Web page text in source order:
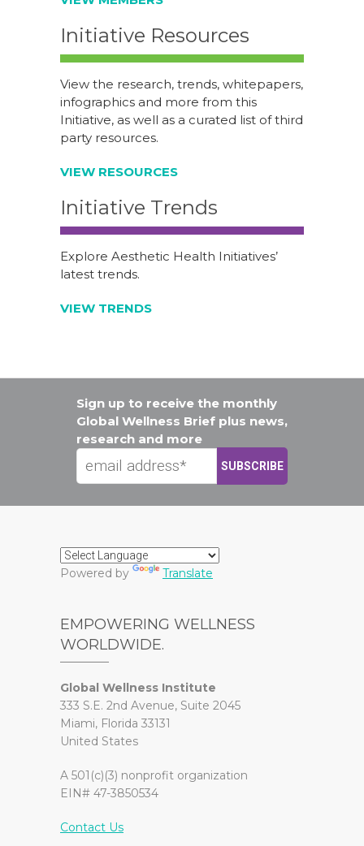
Initiative Resources
View the research, trends, whitepapers,
infographics and more from this
Initiative, as well as a curated list of third
party resources.
VIEW RESOURCES
Initiative Trends
Explore Aesthetic Health Initiatives’
latest trends.
VIEW TRENDS
Sign up to receive the monthly
Global Wellness Brief plus news,
research and more
Powered by Translate
EMPOWERING WELLNESS
WORLDWIDE.
Global Wellness Institute
333 S.E. 2nd Avenue, Suite 2045
Miami, Florida 33131
United States
A 501(c)(3) nonprofit organization
EIN# 47-3850534
Contact Us